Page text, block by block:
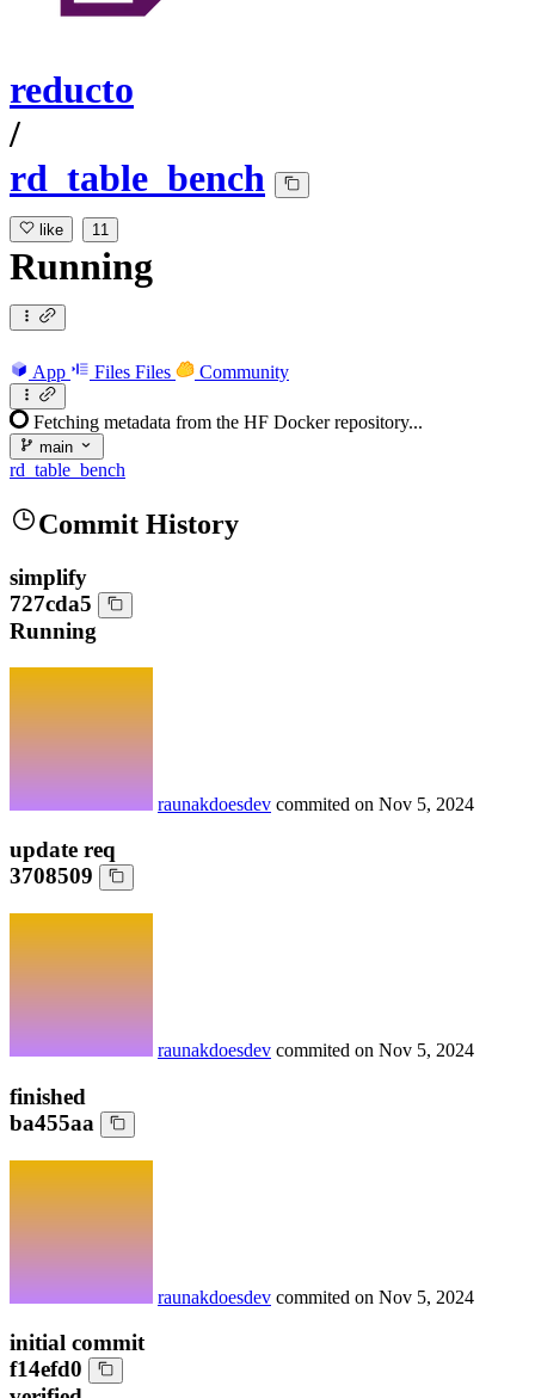
reducto
/
rd_table_bench
like 11
Running
App Files Files Community
Fetching metadata from the HF Docker repository...
main
rd_table_bench
Commit History
simplify
727cda5
Running
raunakdoesdev commited on Nov 5, 2024
update req
3708509
raunakdoesdev commited on Nov 5, 2024
finished
ba455aa
raunakdoesdev commited on Nov 5, 2024
initial commit
f14efd0